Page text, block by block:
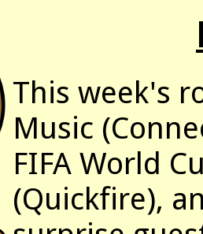
This week's
Music
FIFA World
(Quickfire),